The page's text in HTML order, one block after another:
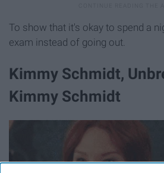
To show that it's okay to spend a
exam instead of going out.
Kimmy Schmidt,
Kimmy Schmidt